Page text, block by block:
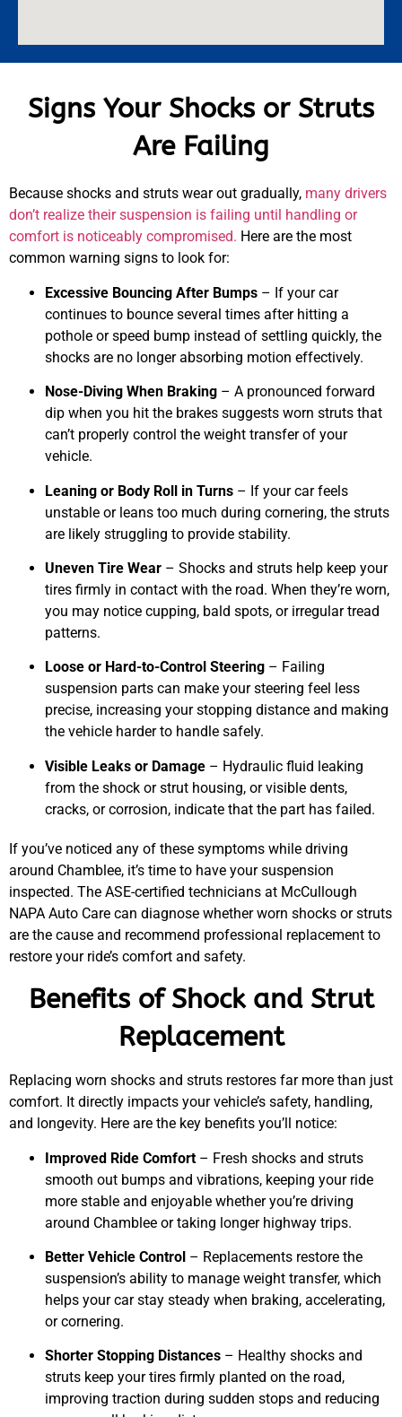
Signs Your Shocks or Struts
Are Failing
Because shocks and struts wear out gradually, many drivers
don’t realize their suspension is failing until handling or
comfort is noticeably compromised. Here are the most
common warning signs to look for:
Excessive Bouncing After Bumps – If your car
continues to bounce several times after hitting a
pothole or speed bump instead of settling quickly, the
shocks are no longer absorbing motion effectively.
Nose-Diving When Braking – A pronounced forward
dip when you hit the brakes suggests worn struts that
can’t properly control the weight transfer of your
vehicle.
Leaning or Body Roll in Turns – If your car feels
unstable or leans too much during cornering, the struts
are likely struggling to provide stability.
Uneven Tire Wear – Shocks and struts help keep your
tires firmly in contact with the road. When they’re worn,
you may notice cupping, bald spots, or irregular tread
patterns.
Loose or Hard-to-Control Steering – Failing
suspension parts can make your steering feel less
precise, increasing your stopping distance and making
the vehicle harder to handle safely.
Visible Leaks or Damage – Hydraulic fluid leaking
from the shock or strut housing, or visible dents,
cracks, or corrosion, indicate that the part has failed.
If you’ve noticed any of these symptoms while driving
around Chamblee, it’s time to have your suspension
inspected. The ASE-certified technicians at McCullough
NAPA Auto Care can diagnose whether worn shocks or struts
are the cause and recommend professional replacement to
restore your ride’s comfort and safety.
Benefits of Shock and Strut
Replacement
Replacing worn shocks and struts restores far more than just
comfort. It directly impacts your vehicle’s safety, handling,
and longevity. Here are the key benefits you’ll notice:
Improved Ride Comfort – Fresh shocks and struts
smooth out bumps and vibrations, keeping your ride
more stable and enjoyable whether you’re driving
around Chamblee or taking longer highway trips.
Better Vehicle Control – Replacements restore the
suspension’s ability to manage weight transfer, which
helps your car stay steady when braking, accelerating,
or cornering.
Shorter Stopping Distances – Healthy shocks and
struts keep your tires firmly planted on the road,
improving traction during sudden stops and reducing